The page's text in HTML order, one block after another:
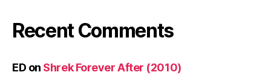
Recent Comments
ED on Shrek Forever After (2010)